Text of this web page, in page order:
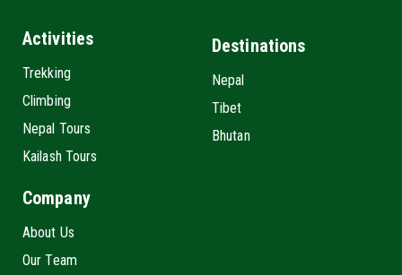
Activities
Trekking
Climbing
Nepal Tours
Kailash Tours
Destinations
Nepal
Tibet
Bhutan
Company
About Us
Our Team